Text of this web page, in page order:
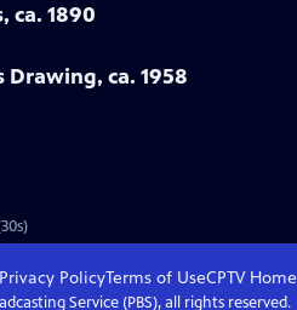
ca. 1890
ca. 1958
PolicyTerms of UseCPTVHome
Service (PBS), all rights reserved.